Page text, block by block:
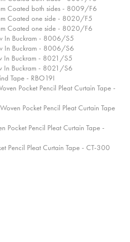
Coated both sides - 8009/F6
Coated one side - 8020/F5
Coated one side - 8020/F6
In Buckram - 8006/S5
In Buckram - 8006/S6
In Buckram - 8021/S5
In Buckram - 8021/S6
Tape - RBO19I
Pocket Pencil Pleat Curtain Tape -
Pocket Pencil Pleat Curtain Tape
Pocket Pencil Pleat Curtain Tape -
Pencil Pleat Curtain Tape - CT-300